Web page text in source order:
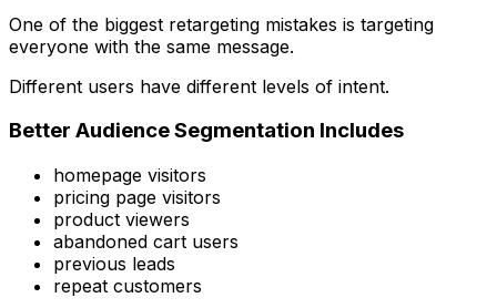
One of the biggest retargeting mistakes is targeting
everyone with the same message.
Different users have different levels of intent.
Better Audience Segmentation Includes
homepage visitors
pricing page visitors
product viewers
abandoned cart users
previous leads
repeat customers